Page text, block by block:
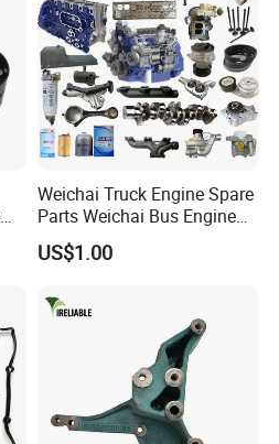
Weichai Truck Engine Spare
Parts Weichai Bus Engine
Spare Parts Weichai
Generator Set Engine Spare
Weichai Engineering
US$1.00